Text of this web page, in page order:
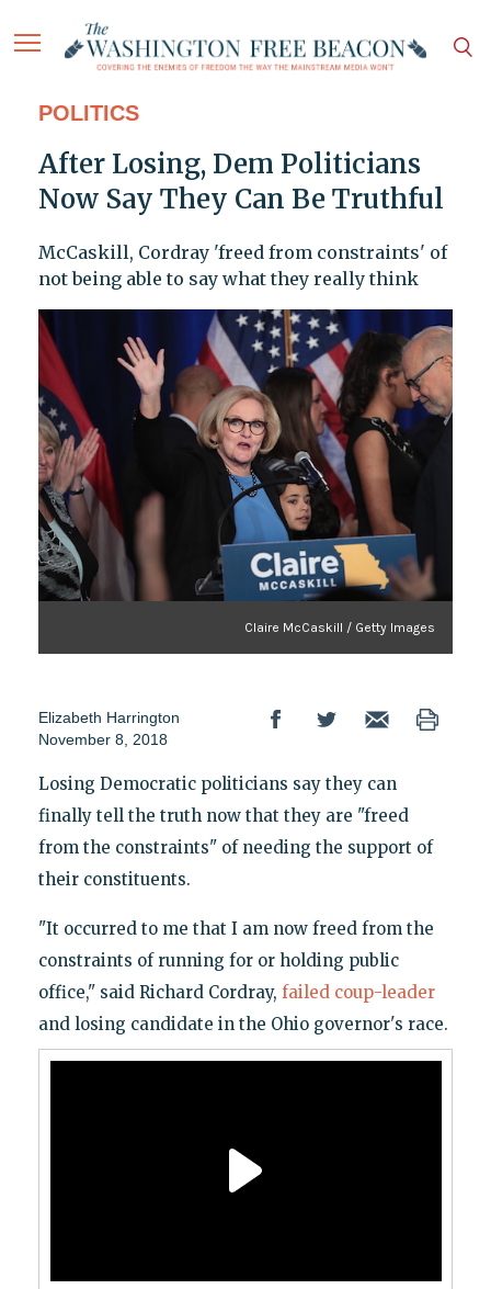
POLITICS
After Losing, Dem Politicians
Now Say They Can Be Truthful
McCaskill, Cordray 'freed from constraints' of
not being able to say what they really think
Claire McCaskill / Getty Images
Elizabeth Harrington
November 8, 2018
Losing Democratic politicians say they can
finally tell the truth now that they are "freed
from the constraints" of needing the support of
their constituents.
"It occurred to me that I am now freed from the
constraints of running for or holding public
office," said Richard Cordray, failed coup-leader
and losing candidate in the Ohio governor's race.